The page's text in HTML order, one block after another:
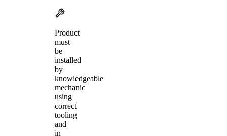
Product
must
be
installed
by
knowledgeable
mechanic
using
correct
tooling
and
in